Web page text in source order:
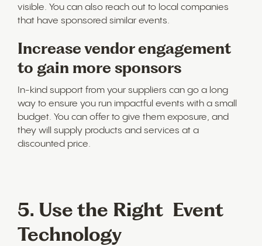
visible. You can also reach out to local companies
that have sponsored similar events.
Increase vendor engagement
to gain more sponsors
In-kind support from your suppliers can go a long
way to ensure you run impactful events with a small
budget. You can offer to give them exposure, and
they will supply products and services at a
discounted price.
5. Use the Right Event
Technology